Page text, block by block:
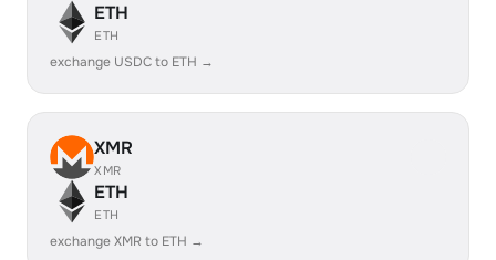
ETH
ETH
exchange USDC to ETH →
XMR
XMR
ETH
ETH
exchange XMR to ETH →